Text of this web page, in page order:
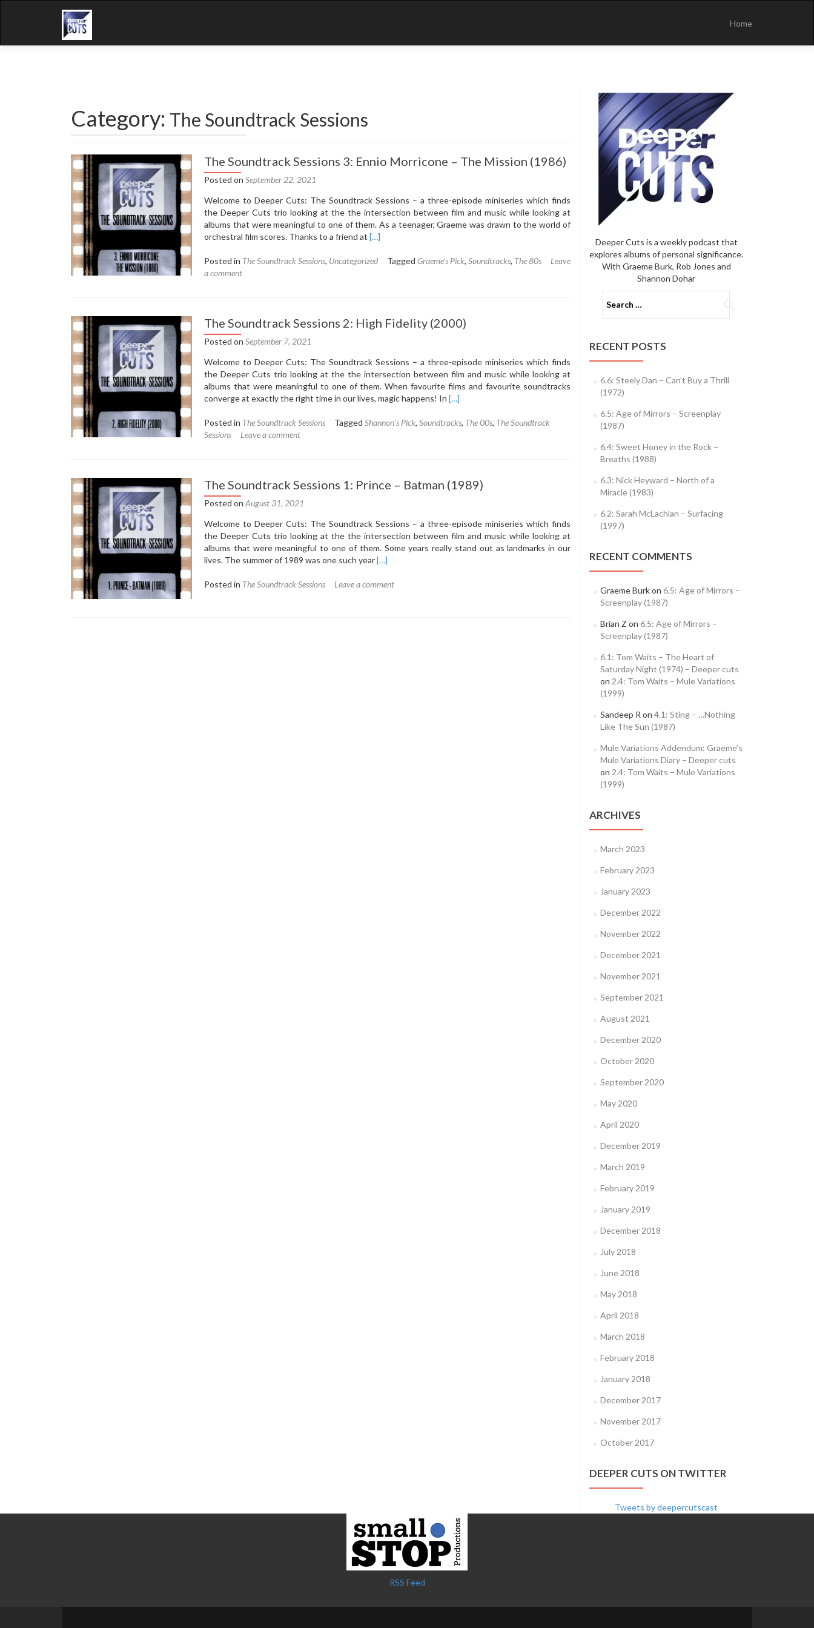
content
Home
Category: The Soundtrack Sessions
The Soundtrack Sessions 3: Ennio Morricone – The Mission (1986)
Posted on September 22, 2021
Welcome to Deeper Cuts: The Soundtrack Sessions – a three-episode miniseries which finds
the Deeper Cuts trio looking at the the intersection between film and music while looking at
albums that were meaningful to one of them. As a teenager, Graeme was drawn to the world of
orchestral film scores. Thanks to a friend at Read
about
Ennio
Morricone
The
(1986)
[…]
Posted in The Soundtrack Sessions, Uncategorized Tagged Graeme's Pick, Soundtracks, The 80s
Leave
a comment
The Soundtrack Sessions 2: High Fidelity (2000)
Posted on September 7, 2021
Welcome to Deeper Cuts: The Soundtrack Sessions – a three-episode miniseries which finds
the Deeper Cuts trio looking at the the intersection between film and music while looking at
albums that were meaningful to one of them. When favourite films and favourite soundtracks
converge at exactly the right time in our lives, magic happens! In Read
about
High
Fidelity
[…]
Posted in The Soundtrack Sessions Tagged Shannon's Pick, Soundtracks, The 00s, The Soundtrack
Sessions
Leave a comment
The Soundtrack Sessions 1: Prince – Batman (1989)
Posted on August 31, 2021
Welcome to Deeper Cuts: The Soundtrack Sessions – a three-episode miniseries which finds
the Deeper Cuts trio looking at the the intersection between film and music while looking at
albums that were meaningful to one of them. Some years really stand out as landmarks in our
lives. The summer of 1989 was one such yearRead
about
[…]
Posted in The Soundtrack Sessions Leave a comment
Deeper Cuts is a weekly podcast that
explores albums of personal significance.
With Graeme Burk, Rob Jones and
Shannon Dohar
for:
RECENT POSTS
6.6: Steely Dan – Can’t Buy a Thrill
(1972)
6.5: Age of Mirrors – Screenplay
(1987)
6.4: Sweet Honey in the Rock –
Breaths (1988)
6.3: Nick Heyward – North of a
Miracle (1983)
6.2: Sarah McLachlan – Surfacing
(1997)
RECENT COMMENTS
Graeme Burkon 6.5: Age of Mirrors –
Screenplay (1987)
Brian Z on 6.5: Age of Mirrors –
Screenplay (1987)
6.1: Tom Waits – The Heart of
Saturday Night (1974) – Deeper cuts
on 2.4: Tom Waits – Mule Variations
(1999)
Sandeep R on 4.1: Sting – …Nothing
Like The Sun (1987)
Mule Variations Addendum: Graeme’s
Mule Variations Diary – Deeper cuts
on 2.4: Tom Waits – Mule Variations
(1999)
ARCHIVES
March 2023
February 2023
January 2023
December 2022
November 2022
December 2021
November 2021
September 2021
August 2021
December 2020
October 2020
September 2020
May 2020
April 2020
December 2019
March 2019
February 2019
January 2019
December 2018
July 2018
June 2018
May 2018
April 2018
March 2018
February 2018
January 2018
December 2017
November 2017
October 2017
DEEPER CUTS ON TWITTER
Tweets by deepercutscast
RSS Feed